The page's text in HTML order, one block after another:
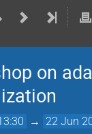
on
→ 22 Jun